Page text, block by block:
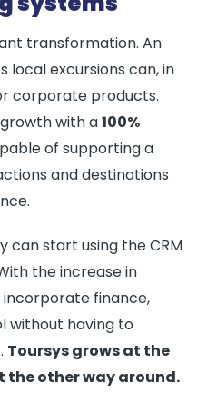
transformation. An
excursions can, in
corporate products.
with a100%
of supporting a
and destinations
can start using the CRM
the increase in
finance,
without having to
Toursys grows at the
the other way around.